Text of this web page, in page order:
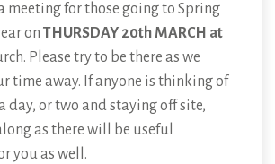
meeting for those going to Spring
on THURSDAY 20th MARCH at
Please try to be there as we
time away. If anyone is thinking of
day, or two and staying off site,
as there will be useful
you as well.